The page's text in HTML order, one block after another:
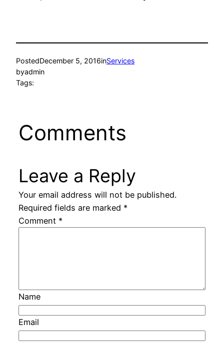
PostedDecember 5, 2016inServices
byadmin
Tags:
Comments
Leave a Reply
Your email address will not be published.
Required fields are marked *
Comment *
Name
Email